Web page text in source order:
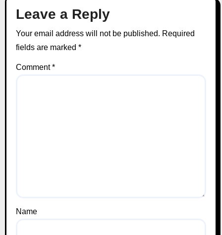
Leave a Reply
Your email address will not be published. Required
fields are marked *
Comment*
Name